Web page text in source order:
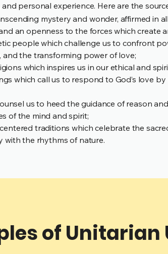
personal experience. Here are the
mystery and wonder, affirmed in
an openness to the forces which create
people which challenge us to confront
and the transforming power of love;
which inspires us in our ethical and
which call us to respond to God’s love
us to heed the guidance of reason
of the mind and spirit;
traditions which celebrate the
with the rhythms of nature.
of